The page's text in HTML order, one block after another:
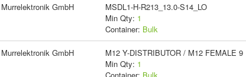
Murrelektronik GmbH
MSDL1-H-R213_13.0-S14_LO
Min Qty: 1
Container: Bulk
Murrelektronik GmbH
M12 Y-DISTRIBUTOR / M12 FEMALE 9
Min Qty: 1
Container: Bulk